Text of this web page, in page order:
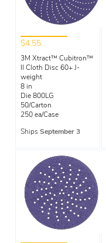
$4.55
3M Xtract™ Cubitron™
II Cloth Disc 60+ J-
weight
8 in
Die 800LG
50/Carton
250 ea/Case
Ships September 3